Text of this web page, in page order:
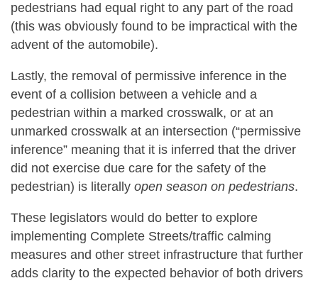
pedestrians had equal right to any part of the road
(this was obviously found to be impractical with the
advent of the automobile).
Lastly, the removal of permissive inference in the
event of a collision between a vehicle and a
pedestrian within a marked crosswalk, or at an
unmarked crosswalk at an intersection (“permissive
inference” meaning that it is inferred that the driver
did not exercise due care for the safety of the
pedestrian) is literally open season on pedestrians.
These legislators would do better to explore
implementing Complete Streets/traffic calming
measures and other street infrastructure that further
adds clarity to the expected behavior of both drivers